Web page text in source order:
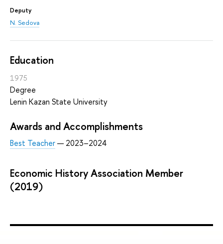
Deputy
N. Sedova
Education
1975
Degree
Lenin Kazan State University
Awards and Accomplishments
Best Teacher— 2023–2024
Economic History Association Member
(2019)